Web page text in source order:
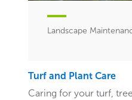
Landscape
Turf and Plant Care
Caring for your turf,